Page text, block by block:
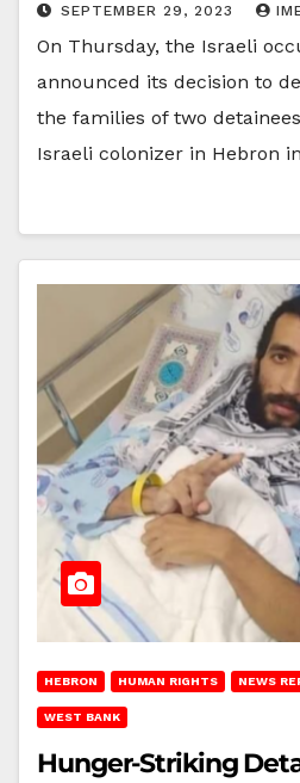
SEPTEMBER 29, 2023
On Thursday, the Israeli
announced its decision to
the families of two
Israeli colonizer in Hebron
HEBRON HUMAN RIGHTS NEWS
WEST BANK
Hunger-Striking